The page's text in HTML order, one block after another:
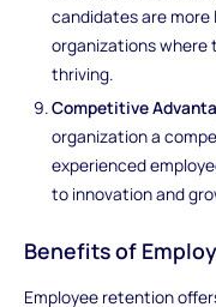
candidates are more
organizations where
thriving.
Competitive
organization a
experienced
to innovation and
Benefits of
Employee retention